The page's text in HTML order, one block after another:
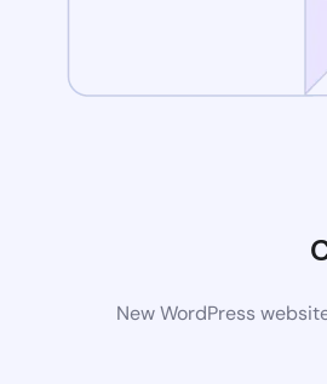
New WordPress